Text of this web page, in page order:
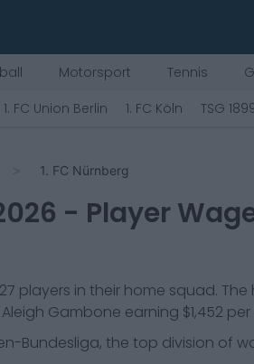
Motorsport Tennis
1. FC Union Berlin 1. FC Köln TSG
1. FC Nürnberg
- Player
27 players in their home squad. The
Aleigh Gambone earning $1,452 per
Bundesliga, the top division of